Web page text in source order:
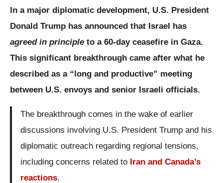
In a major diplomatic development, U.S. President
Donald Trump has announced that Israel has
agreed in principle to a 60-day ceasefire in Gaza.
This significant breakthrough came after what he
described as a “long and productive” meeting
between U.S. envoys and senior Israeli officials.
The breakthrough comes in the wake of earlier
discussions involving U.S. President Trump and his
diplomatic outreach regarding regional tensions,
including concerns related to Iran and Canada’s
reactions.